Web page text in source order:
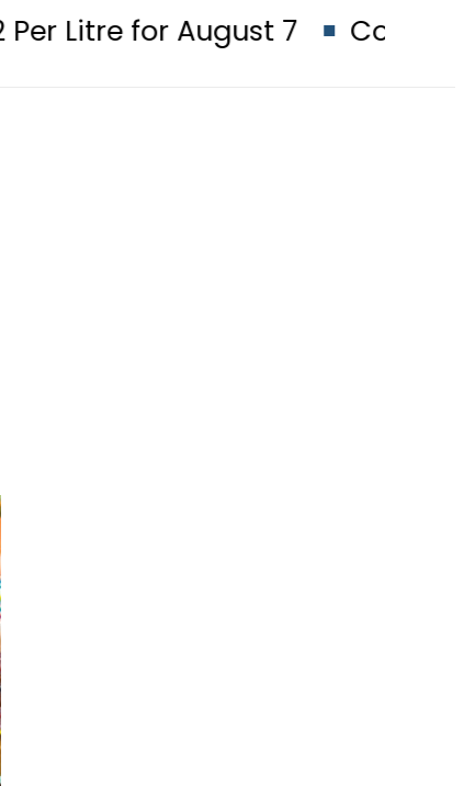
7 Consumers with up